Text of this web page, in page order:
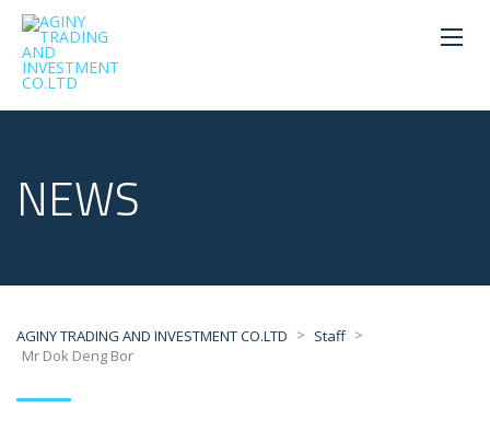
NEWS
AGINY TRADING AND INVESTMENT CO.LTD > Staff >
Mr Dok Deng Bor